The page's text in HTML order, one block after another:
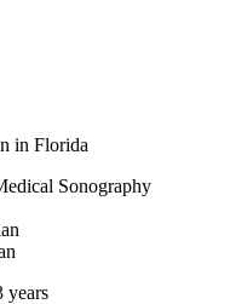
in Florida
Sonography
years